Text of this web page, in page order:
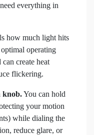
everything in
how much light hits
operating
create heat
flickering.
knob.You can hold
your motion
while dialing the
reduce glare, or